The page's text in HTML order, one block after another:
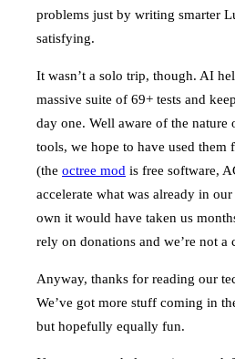
problems just by writing smarter
satisfying.
It wasn’t a solo trip, though. AI
massive suite of 69+ tests and
day one. Well aware of the nature
tools, we hope to have used them
(the octree mod is free software,
accelerate what was already in
own it would have taken us
rely on donations and we’re not a
Anyway, thanks for reading our
We’ve got more stuff coming in
but hopefully equally fun.